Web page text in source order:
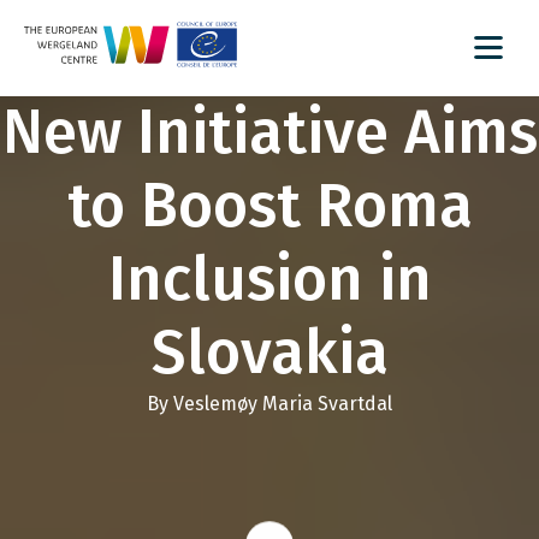
New Initiative Aims
to Boost Roma
Inclusion in
Slovakia
By Veslemøy Maria Svartdal